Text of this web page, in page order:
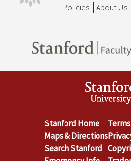
Policies About Us
Stanford Home
Maps & Directions
Search Stanford